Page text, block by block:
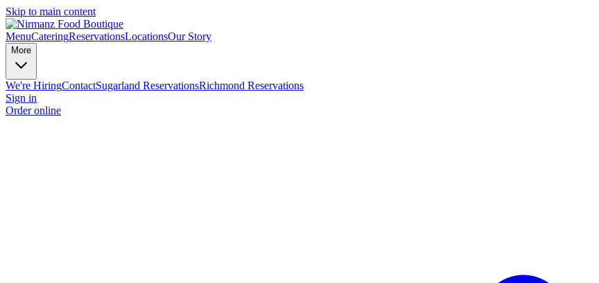
Skip to main content
MenuCateringReservationsLocationsOur Story
More
We're HiringContactSugarland ReservationsRichmond Reservations
Sign in
Order online